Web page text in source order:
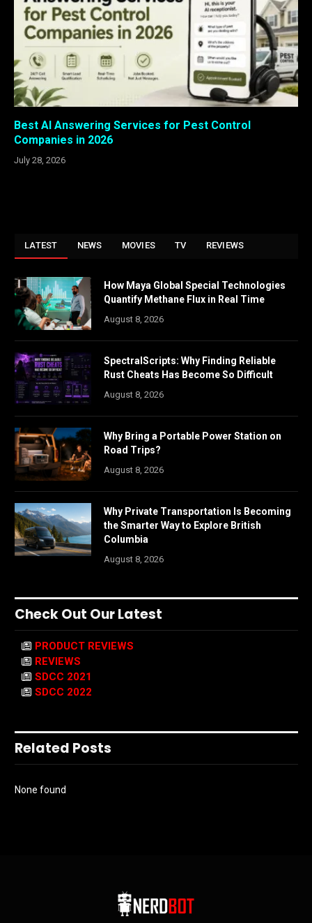
Best AI Answering Services for Pest Control
Companies in 2026
July 28, 2026
LATEST NEWS MOVIES TV REVIEWS
How Maya Global Special Technologies
Quantify Methane Flux in Real Time
August 8, 2026
SpectralScripts: Why Finding Reliable
Rust Cheats Has Become So Difficult
August 8, 2026
Why Bring a Portable Power Station on
Road Trips?
August 8, 2026
Why Private Transportation Is Becoming
the Smarter Way to Explore British
Columbia
August 8, 2026
Check Out Our Latest
PRODUCT REVIEWS
REVIEWS
SDCC 2021
SDCC 2022
Related Posts
None found